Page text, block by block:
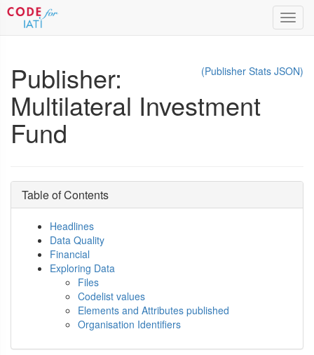
(Publisher Stats JSON)
Publisher:
Multilateral Investment
Fund
Table of Contents
Headlines
Data Quality
Financial
Exploring Data
Files
Codelist values
Elements and Attributes published
Organisation Identifiers